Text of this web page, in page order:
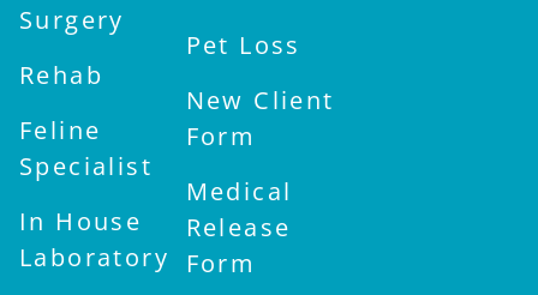
Surgery
Rehab
Feline
Specialist
In House
Laboratory
Pet Loss
New Client
Form
Medical
Release
Form